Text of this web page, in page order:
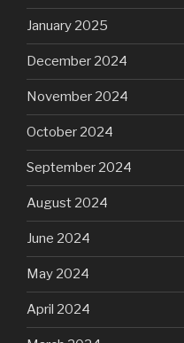
January 2025
December 2024
November 2024
October 2024
September 2024
August 2024
June 2024
May 2024
April 2024